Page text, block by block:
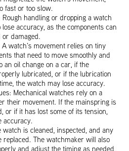
fast or too slow.
handling or dropping a watch
accuracy, as the components can
or damaged.
watch’s movement relies on tiny
that need to move smoothly and
an oil change on a car, if the
lubricated, or if the lubrication
the watch may lose accuracy.
Mechanical watches rely on a
their movement. If the mainspring is
or if it has lost some of its tension,
accuracy.
is cleaned, inspected, and any
The watchmaker will also
and adjust the timing as needed,